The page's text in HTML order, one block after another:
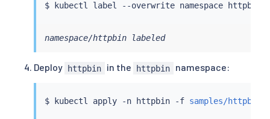
$ kubectl label --overwrite namespace
namespace/httpbin labeled
Deploy httpbin in the httpbin namespace:
$ kubectl apply -n httpbin -f samples/httpbin/